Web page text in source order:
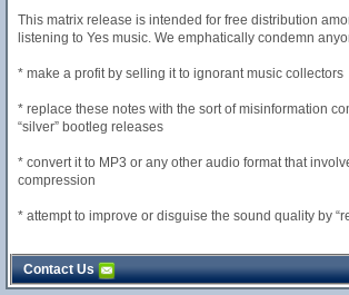
This matrix release is intended for free distribution
listening to Yes music. We emphatically condemn
* make a profit by selling it to ignorant music collectors
* replace these notes with the sort of misinformation
“silver” bootleg releases
* convert it to MP3 or any other audio format that
compression
* attempt to improve or disguise the sound quality by
Contact Us